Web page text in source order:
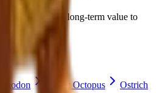
adds consistent long-term value to
abilities
Mimic Octopus Ostrich